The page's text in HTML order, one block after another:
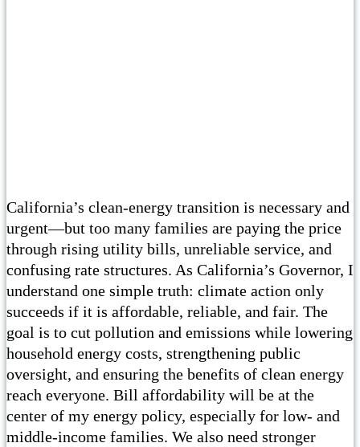
California’s clean-energy transition is necessary and
urgent—but too many families are paying the price
through rising utility bills, unreliable service, and
confusing rate structures. As California’s Governor, I
understand one simple truth: climate action only
succeeds if it is affordable, reliable, and fair. The
goal is to cut pollution and emissions while lowering
household energy costs, strengthening public
oversight, and ensuring the benefits of clean energy
reach everyone. Bill affordability will be at the
center of my energy policy, especially for low- and
middle-income families. We also need stronger